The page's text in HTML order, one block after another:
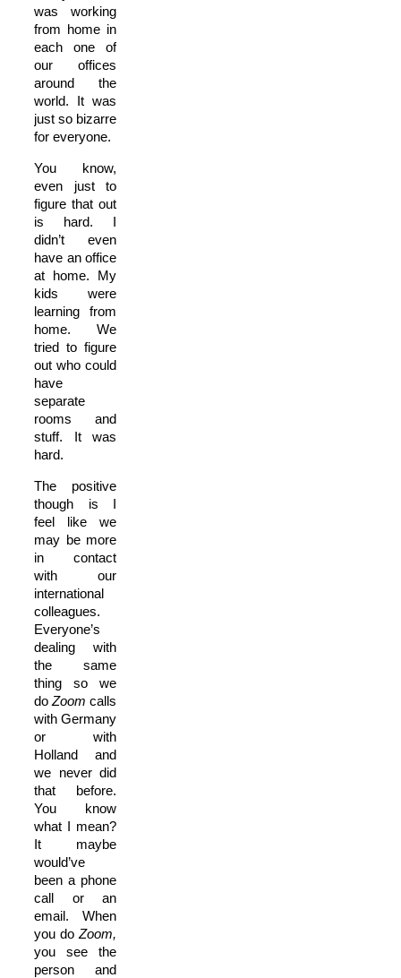
was working
from home in
each one of
our offices
around the
world. It was
just so bizarre
for everyone.
You know,
even just to
figure that out
is hard. I
didn’t even
have an office
at home. My
kids were
learning from
home. We
tried to figure
out who could
have
separate
rooms and
stuff. It was
hard.
The positive
though is I
feel like we
may be more
in contact
with our
international
colleagues.
Everyone’s
dealing with
the same
thing so we
do Zoom calls
with Germany
or with
Holland and
we never did
that before.
You know
what I mean?
It maybe
would’ve
been a phone
call or an
email. When
you do Zoom,
you see the
person and